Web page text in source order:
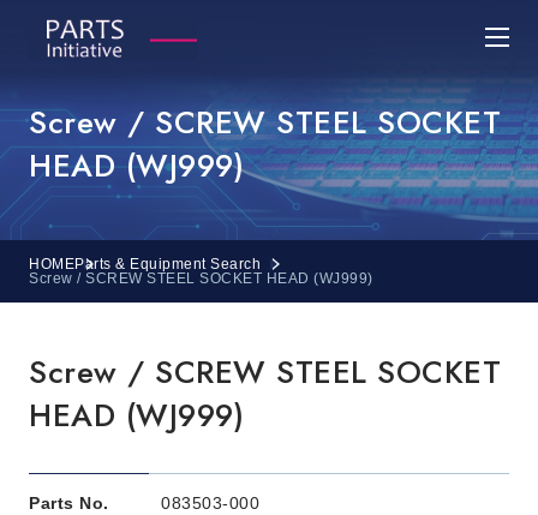
Screw / SCREW STEEL SOCKET
HEAD (WJ999)
HOMEParts & Equipment Search
Screw / SCREW STEEL SOCKET HEAD (WJ999)
Screw / SCREW STEEL SOCKET
HEAD (WJ999)
Parts No. 083503-000